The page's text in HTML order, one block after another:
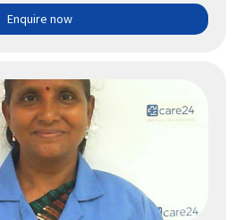
Enquire now